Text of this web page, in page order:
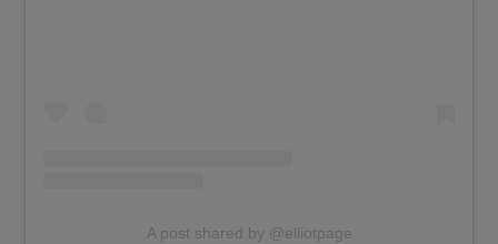
A post shared by @elliotpage